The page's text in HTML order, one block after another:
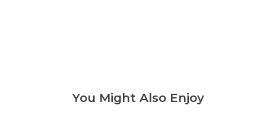
You Might Also Enjoy